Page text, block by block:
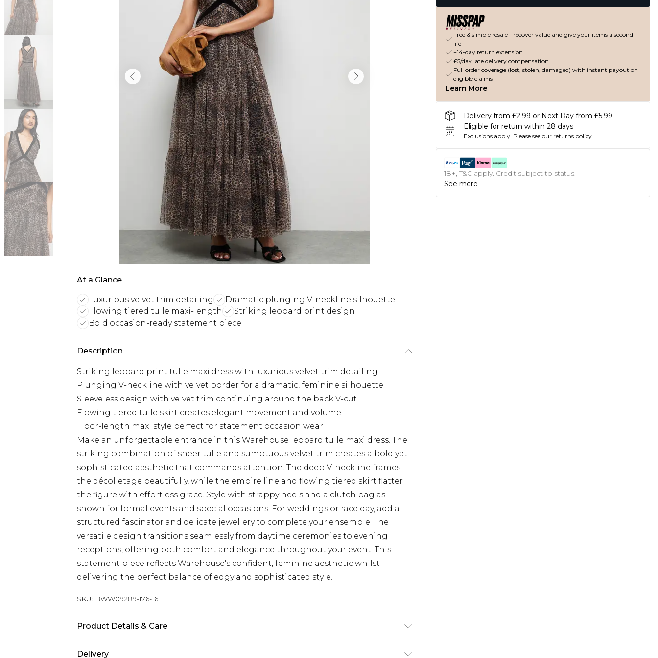
At a Glance
Luxurious velvet trim detailing
Dramatic plunging V-neckline silhouette
Flowing tiered tulle maxi-length
Striking leopard print design
Bold occasion-ready statement piece
Description
Striking leopard print tulle maxi dress with luxurious velvet trim detailing
Plunging V-neckline with velvet border for a dramatic, feminine silhouette
Sleeveless design with velvet trim continuing around the back V-cut
Flowing tiered tulle skirt creates elegant movement and volume
Floor-length maxi style perfect for statement occasion wear
Make an unforgettable entrance in this Warehouse leopard tulle maxi dress. The
striking combination of sheer tulle and sumptuous velvet trim creates a bold yet
sophisticated aesthetic that commands attention. The deep V-neckline frames
the décolletage beautifully, while the empire line and flowing tiered skirt flatter
the figure with effortless grace. Style with strappy heels and a clutch bag as
shown for formal events and special occasions. For weddings or race day, add a
structured fascinator and delicate jewellery to complete your ensemble. The
versatile design transitions seamlessly from daytime ceremonies to evening
receptions, offering both comfort and elegance throughout your event. This
statement piece reflects Warehouse's confident, feminine aesthetic whilst
delivering the perfect balance of edgy and sophisticated style.
SKU: BWW09289-176-16
Product Details & Care
Delivery
Free & simple resale - recover value and give your items a second
life
+14-day return extension
£5/day late delivery compensation
Full order coverage (lost, stolen, damaged) with instant payout on
eligible claims
Learn More
Delivery from £2.99 or Next Day from £5.99
Eligible for return within 28 days
Exclusions apply. Please see our returns policy
18+, T&C apply. Credit subject to status.
See more